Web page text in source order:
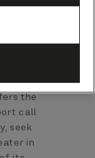
blue
the
call
seek
in